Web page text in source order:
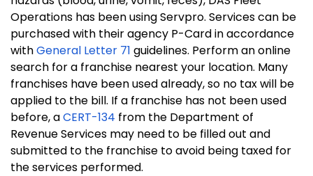
Operations has been using Servpro. Services can be
purchased with their agency P-Card in accordance
withGeneral Letter 71 guidelines. Perform an online
search for a franchise nearest your location. Many
franchises have been used already, so no tax will be
applied to the bill. If a franchise has not been used
before, aCERT-134 from the Department of
Revenue Services may need to be filled out and
submitted to the franchise to avoid being taxed for
the services performed.